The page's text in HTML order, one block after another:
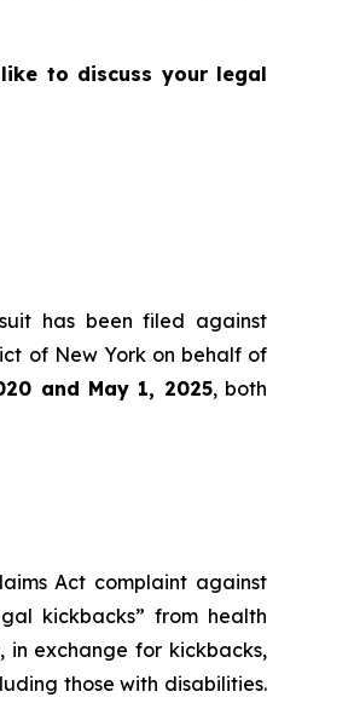
to discuss your legal
has been filed against
of New York on behalf of
and May 1, 2025, both
Act complaint against
kickbacks” from health
in exchange for kickbacks,
those with disabilities.